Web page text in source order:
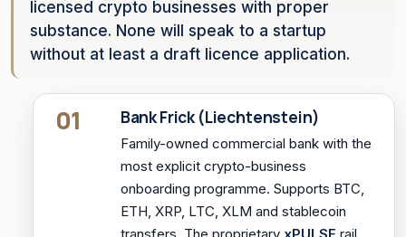
licensed crypto businesses with proper
substance. None will speak to a startup
without at least a draft licence application.
01 Bank Frick (Liechtenstein)
Family-owned commercial bank with the
most explicit crypto-business
onboarding programme. Supports BTC,
ETH, XRP, LTC, XLM and stablecoin